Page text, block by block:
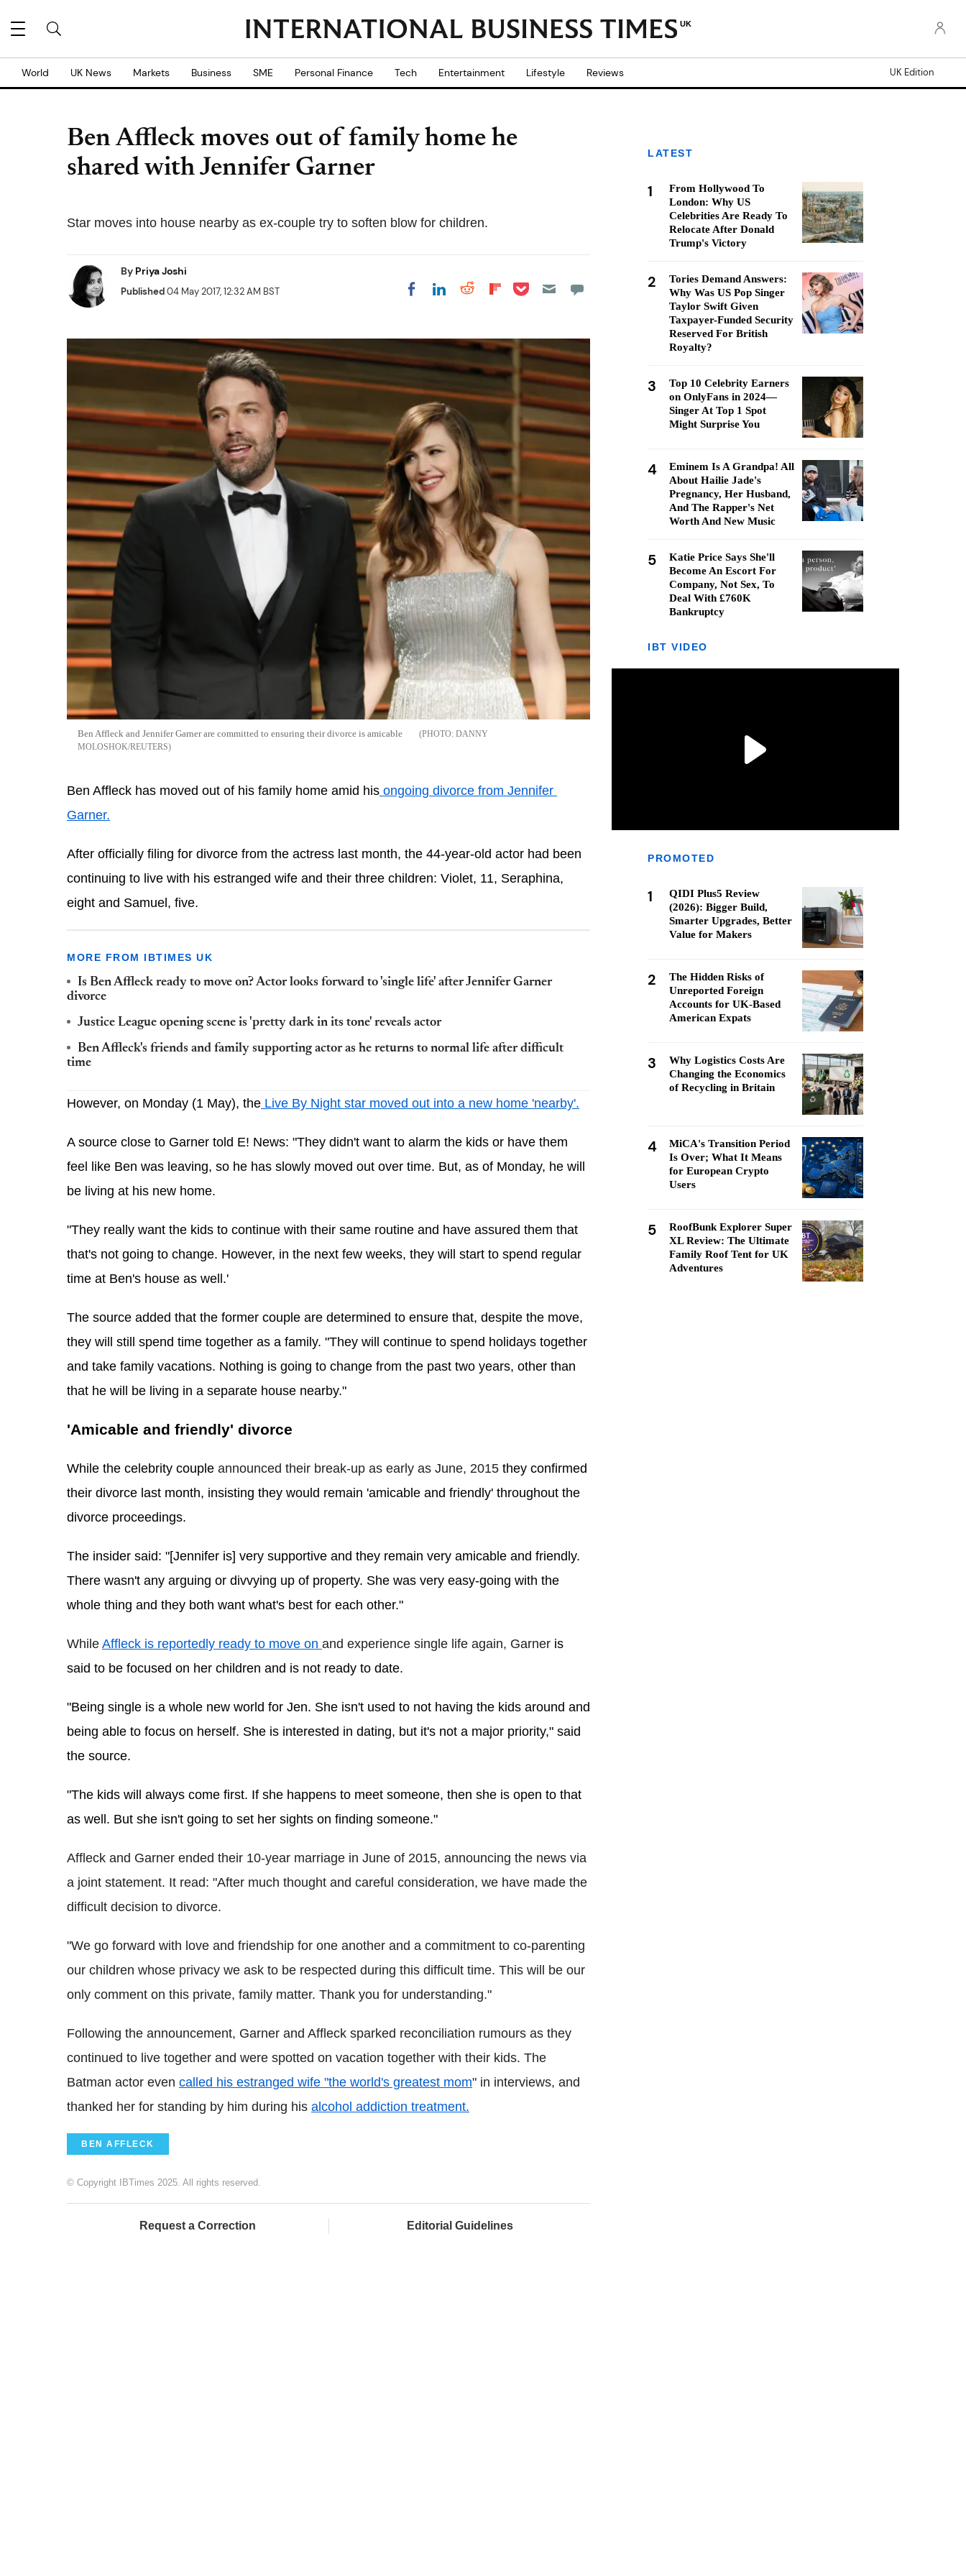
UK
World UK News Markets Business SME Personal Finance Tech Entertainment Lifestyle Reviews UK Edition
Ben Affleck moves out of family home he
shared with Jennifer Garner
Star moves into house nearby as ex-couple try to soften blow for children.
By Priya Joshi
Published04 May 2017, 12:32 AM BST Share on Facebook
Share on LinkedIn
Share on Reddit
Share on
Share on Pocket
Ben Affleck and Jennifer Garner are committed to ensuring their divorce is amicable
DANNY
MOLOSHOK/REUTERS
Ben Affleck has moved out of his family home amid his ongoing divorce from Jennifer
Garner.
After officially filing for divorce from the actress last month, the 44-year-old actor had been
continuing to live with his estranged wife and their three children: Violet, 11, Seraphina,
eight and Samuel, five.
MORE FROM IBTIMES UK
Is Ben Affleck ready to move on? Actor looks forward to 'single life' after Jennifer Garner
divorce
Justice League opening scene is 'pretty dark in its tone' reveals actor
Ben Affleck's friends and family supporting actor as he returns to normal life after difficult
time
However, on Monday (1 May), the Live By Night star moved out into a new home 'nearby'.
A source close to Garner told E! News: "They didn't want to alarm the kids or have them
feel like Ben was leaving, so he has slowly moved out over time. But, as of Monday, he will
be living at his new home.
"They really want the kids to continue with their same routine and have assured them that
that's not going to change. However, in the next few weeks, they will start to spend regular
time at Ben's house as well.'
The source added that the former couple are determined to ensure that, despite the move,
they will still spend time together as a family. "They will continue to spend holidays together
and take family vacations. Nothing is going to change from the past two years, other than
that he will be living in a separate house nearby."
'Amicable and friendly' divorce
While the celebrity couple announced their break-up as early as June, 2015 they confirmed
their divorce last month, insisting they would remain 'amicable and friendly' throughout the
divorce proceedings.
The insider said: "[Jennifer is] very supportive and they remain very amicable and friendly.
There wasn't any arguing or divvying up of property. She was very easy-going with the
whole thing and they both want what's best for each other."
While Affleck is reportedly ready to move on and experience single life again, Garner is
said to be focused on her children and is not ready to date.
"Being single is a whole new world for Jen. She isn't used to not having the kids around and
being able to focus on herself. She is interested in dating, but it's not a major priority," said
the source.
"The kids will always come first. If she happens to meet someone, then she is open to that
as well. But she isn't going to set her sights on finding someone."
Affleck and Garner ended their 10-year marriage in June of 2015, announcing the news via
a joint statement. It read: "After much thought and careful consideration, we have made the
difficult decision to divorce.
"We go forward with love and friendship for one another and a commitment to co-parenting
our children whose privacy we ask to be respected during this difficult time. This will be our
only comment on this private, family matter. Thank you for understanding."
Following the announcement, Garner and Affleck sparked reconciliation rumours as they
continued to live together and were spotted on vacation together with their kids. The
Batman actor even called his estranged wife "the world's greatest mom" in interviews, and
thanked her for standing by him during his alcohol addiction treatment.
BEN AFFLECK
© Copyright IBTimes 2025. All rights reserved.
Request a Correction Editorial Guidelines
LATEST
1
From Hollywood To
London: Why US
Celebrities Are Ready To
Relocate After Donald
Trump's Victory
2
Tories Demand Answers:
Why Was US Pop Singer
Taylor Swift Given
Taxpayer-Funded Security
Reserved For British
Royalty?
3
Top 10 Celebrity Earners
on OnlyFans in 2024—
Singer At Top 1 Spot
Might Surprise You
4
Eminem Is A Grandpa! All
About Hailie Jade's
Pregnancy, Her Husband,
And The Rapper's Net
Worth And New Music
5
Katie Price Says She'll
Become An Escort For
Company, Not Sex, To
Deal With £760K
Bankruptcy
IBT VIDEO
PROMOTED
1
QIDI Plus5 Review
(2026): Bigger Build,
Smarter Upgrades, Better
Value for Makers
2
The Hidden Risks of
Unreported Foreign
Accounts for UK-Based
American Expats
3
Why Logistics Costs Are
Changing the Economics
of Recycling in Britain
4
MiCA's Transition Period
Is Over; What It Means
for European Crypto
Users
5
RoofBunk Explorer Super
XL Review: The Ultimate
Family Roof Tent for UK
Adventures